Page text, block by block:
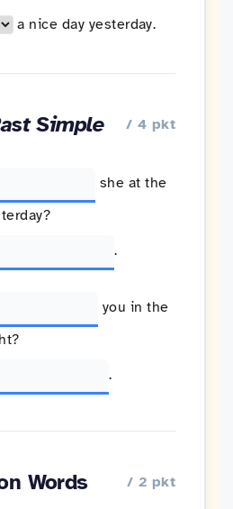
a nice day yesterday.
Simple / 4 pkt
she at the
.
you in the
.
Words / 2 pkt